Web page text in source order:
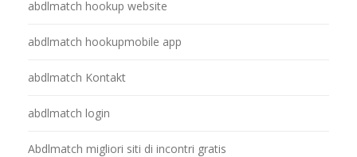
abdlmatch hookup website
abdlmatch hookupmobile app
abdlmatch Kontakt
abdlmatch login
Abdlmatch migliori siti di incontri gratis